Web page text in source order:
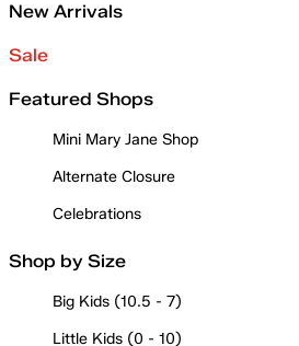
New Arrivals
Sale
Featured Shops
Mini Mary Jane Shop
Alternate Closure
Celebrations
Shop by Size
Big Kids (10.5 - 7)
Little Kids (0 - 10)